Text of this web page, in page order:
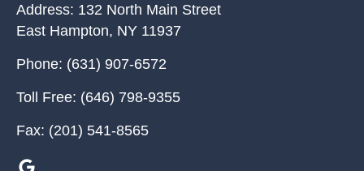
Address: 132 North Main Street
East Hampton, NY 11937
Phone: (631) 907-6572
Toll Free: (646) 798-9355
Fax: (201) 541-8565